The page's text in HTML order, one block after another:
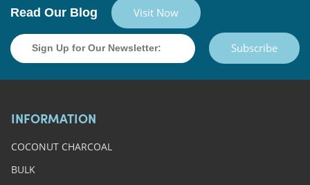
Read Our Blog Visit Now
Subscribe
INFORMATION
COCONUT CHARCOAL
BULK